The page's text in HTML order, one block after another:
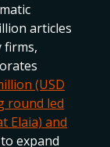
articles
firms,
(USD
round led
Elaia) and
expand